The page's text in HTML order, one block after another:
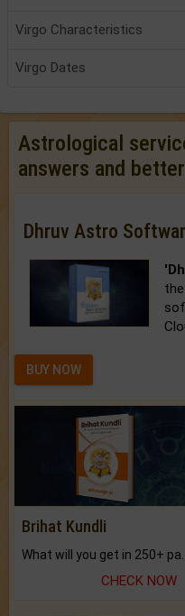
Virgo Characteristics
Virgo Dates
Astrological
answers and
Dhruv Astro
BUY NOW
Brihat Kundli
CHECK NOW